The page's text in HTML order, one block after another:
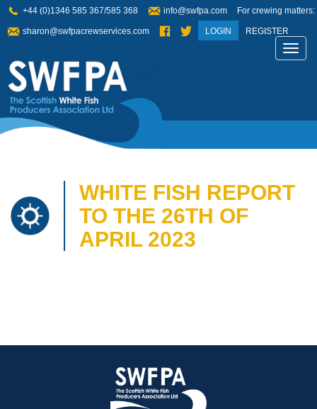
+44 (0)1346 585 367/585 368 info@swfpa.com For crewing matters:
sharon@swfpacrewservices.com LOGIN REGISTER
WHITE FISH REPORT
TO THE 26TH OF
APRIL 2023